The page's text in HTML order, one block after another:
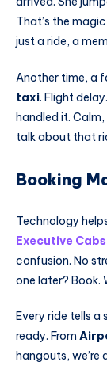
That’s the
just a ride, a
Another time, a
taxi. Flight
handled it.
talk about that
Booking
Technology
Executive
confusion. No
one later? Book.
Every ride tells a
ready. From
hangouts, we’re